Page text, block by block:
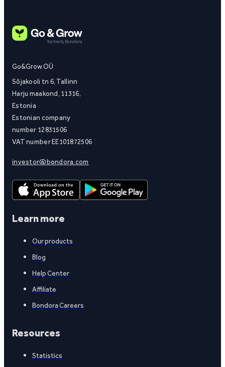
Go&Grow OÜ
Sõjakooli tn 6, Tallinn
Harju maakond, 11316,
Estonia
Estonian company
number 12831506
VAT number EE101872506
investor@bondora.com
Learn more
Our products
Blog
Help Center
Affiliate
Bondora Careers
Resources
Statistics